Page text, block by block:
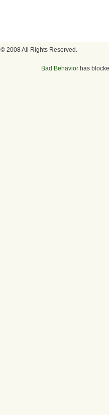
© 2008 All Rights Reserved.
Bad Behavior has